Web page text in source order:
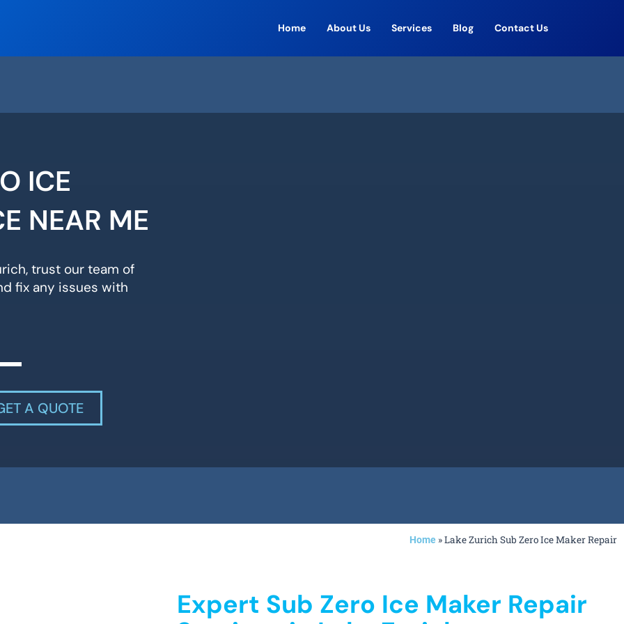
Home About Us Services Blog Contact Us
ICE
NEAR ME
trust our team of
fix any issues with
A QUOTE
Home »Lake Zurich Sub Zero Ice Maker Repair
Expert Sub Zero Ice Maker Repair